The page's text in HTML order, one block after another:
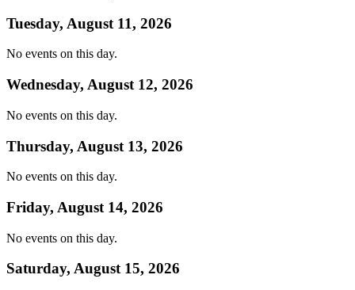
Tuesday, August 11, 2026
No events on this day.
Wednesday, August 12, 2026
No events on this day.
Thursday, August 13, 2026
No events on this day.
Friday, August 14, 2026
No events on this day.
Saturday, August 15, 2026